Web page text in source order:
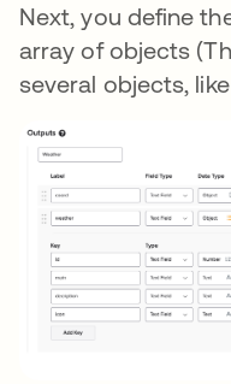
Next, you define
array of objects
several objects,